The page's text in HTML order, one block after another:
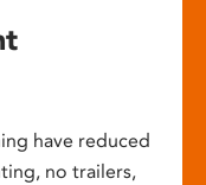
have reduced
no trailers,